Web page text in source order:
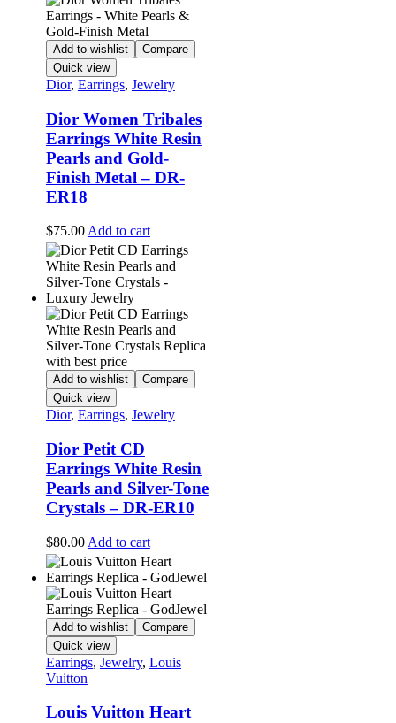
Add to wishlist
Compare
Quick view
Dior, Earrings, Jewelry
Dior Women Tribales
Earrings White Resin
Pearls and Gold-
Finish Metal – DR-
ER18
$75.00 Add to cart
Add to wishlist
Compare
Quick view
Dior, Earrings, Jewelry
Dior Petit CD
Earrings White Resin
Pearls and Silver-Tone
Crystals – DR-ER10
$80.00 Add to cart
Add to wishlist
Compare
Quick view
Earrings, Jewelry, Louis
Vuitton
Louis Vuitton Heart